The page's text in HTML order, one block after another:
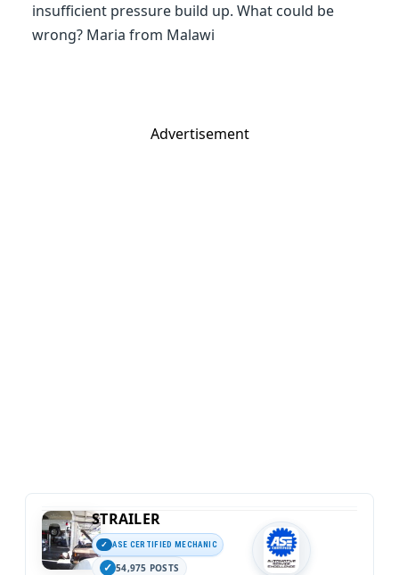
insufficient pressure build up. What could be
wrong? Maria from Malawi
Advertisement
STRAILER
ASE CERTIFIED MECHANIC
54,975 POSTS